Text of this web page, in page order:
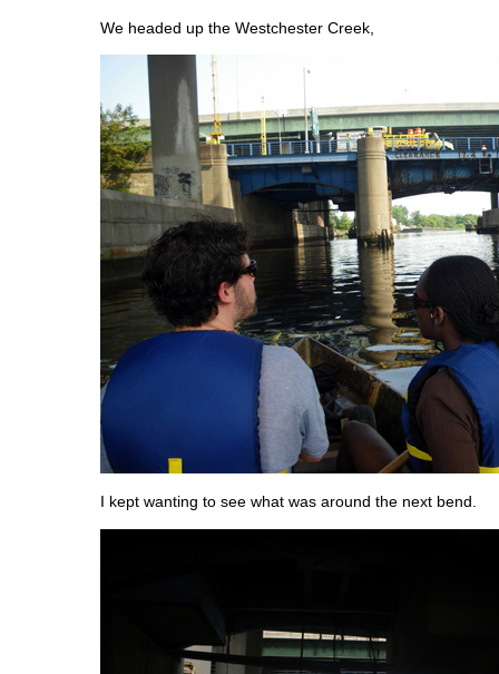
We headed up the Westchester Creek,
I kept wanting to see what was around the next bend.